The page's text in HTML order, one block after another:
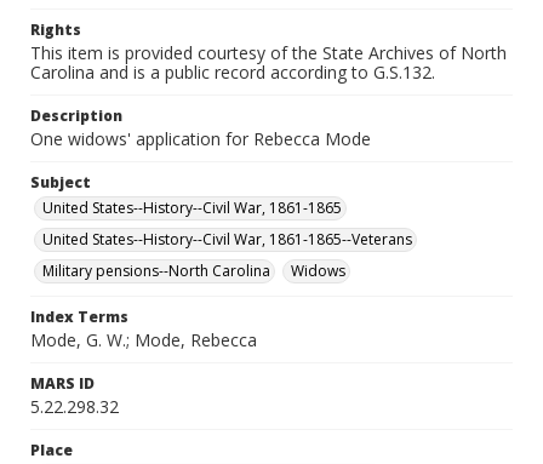
Rights
This item is provided courtesy of the State Archives of North
Carolina and is a public record according to G.S.132.
Description
One widows' application for Rebecca Mode
Subject
United States--History--Civil War, 1861-1865
United States--History--Civil War, 1861-1865--Veterans
Military pensions--North Carolina
Widows
Index Terms
Mode, G. W.; Mode, Rebecca
MARS ID
5.22.298.32
Place